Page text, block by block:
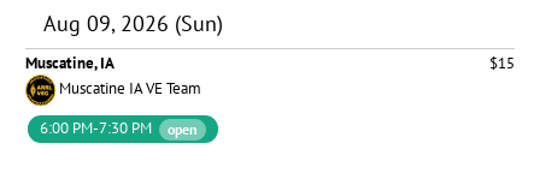
Aug 09, 2026 (Sun)
Muscatine, IA
$15
Muscatine IA VE Team
6:00 PM-7:30 PM
open